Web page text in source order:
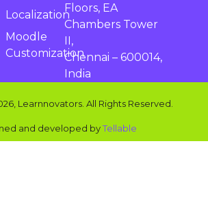
Floors, EA
Chambers Tower
II,
Chennai – 600014,
India
Localization
Moodle
Customization
Learnnovators. All Rights Reserved.
and developed byTellable